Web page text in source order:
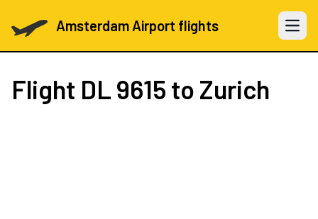
Amsterdam Airport flights Open
Flight DL 9615 to Zurich